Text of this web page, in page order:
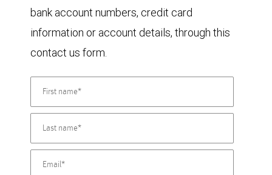
bank account numbers, credit card
information or account details, through this
contact us form.